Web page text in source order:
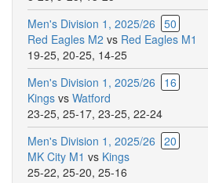
Men's Division 1, 2025/26 50
Red Eagles M2 vs Red Eagles M1
19-25, 20-25, 14-25
Men's Division 1, 2025/26
16
Kings vs Watford
23-25, 25-17, 23-25, 22-24
Men's Division 1, 2025/26 20
MK City M1 vs Kings
25-22, 25-20, 25-16